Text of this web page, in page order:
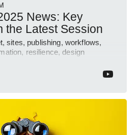
News: Key
the Latest Session
sites, publishing, workflows,
resilience, design